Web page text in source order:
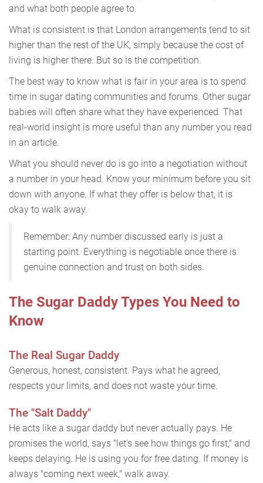
and what both people agree to.
What is consistent is that London arrangements tend to sit
higher than the rest of the UK, simply because the cost of
living is higher there. But so is the competition.
The best way to know what is fair in your area is to spend
time in sugar dating communities and forums. Other sugar
babies will often share what they have experienced. That
real-world insight is more useful than any number you read
in an article.
What you should never do is go into a negotiation without
a number in your head. Know your minimum before you sit
down with anyone. If what they offer is below that, it is
okay to walk away.
Remember: Any number discussed early is just a
starting point. Everything is negotiable once there is
genuine connection and trust on both sides.
The Sugar Daddy Types You Need to
Know
The Real Sugar Daddy
Generous, honest, consistent. Pays what he agreed,
respects your limits, and does not waste your time.
The "Salt Daddy"
He acts like a sugar daddy but never actually pays. He
promises the world, says "let's see how things go first," and
keeps delaying. He is using you for free dating. If money is
always "coming next week," walk away.